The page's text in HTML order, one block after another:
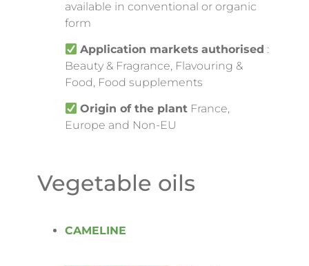
available in conventional or organic
form
Application markets authorised :
Beauty & Fragrance, Flavouring &
Food, Food supplements
Origin of the plantFrance,
Europe and Non-EU
Vegetable oils
CAMELINE